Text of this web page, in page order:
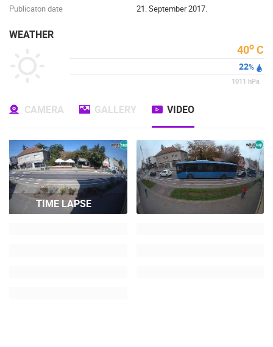
Publicaton date
21. September 2017.
WEATHER
40o C
22%
1011 hPa
CAMERA GALLERY VIDEO
TIME LAPSE